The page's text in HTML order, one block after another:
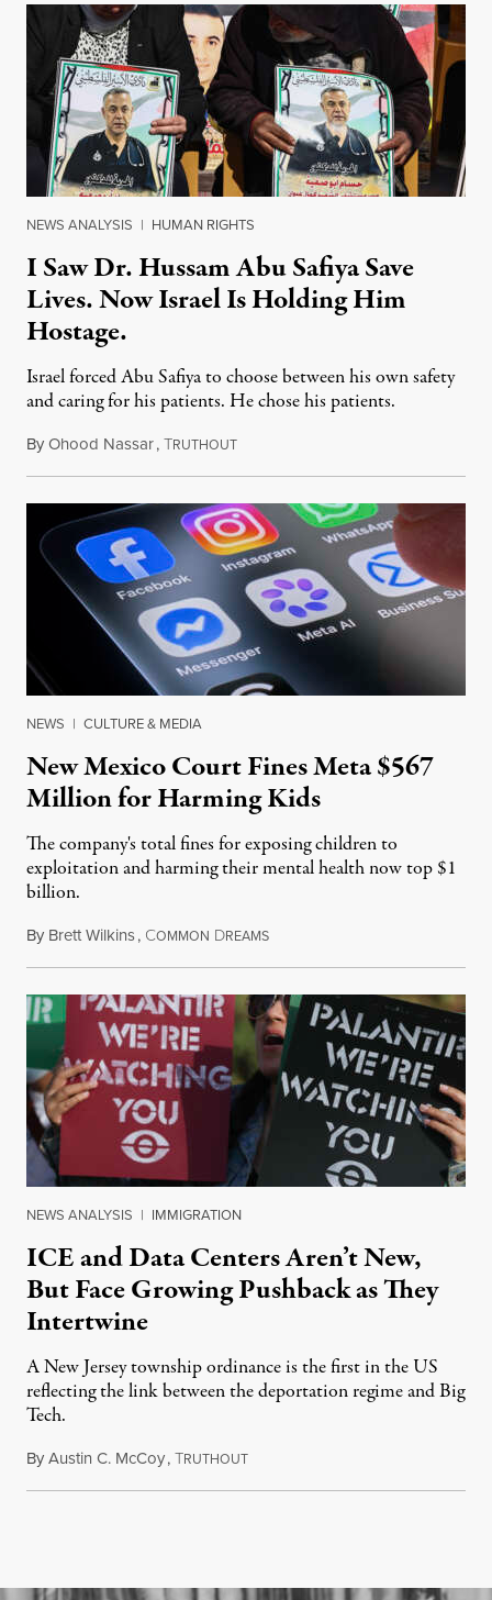
NEWS ANALYSIS | HUMAN RIGHTS
I Saw Dr. Hussam Abu Safiya Save
Lives. Now Israel Is Holding Him
Hostage.
Israel forced Abu Safiya to choose between his own safety
and caring for his patients. He chose his patients.
ByOhood Nassar,TRUTHOUTAugust 8, 2026
NEWS | CULTURE & MEDIA
New Mexico Court Fines Meta $567
Million for Harming Kids
The company's total fines for exposing children to
exploitation and harming their mental health now top $1
billion.
By Brett Wilkins, COMMON DREAMSAugust 8, 2026
NEWS ANALYSIS | IMMIGRATION
ICE and Data Centers Aren’t New,
But Face Growing Pushback as They
Intertwine
A New Jersey township ordinance is the first in the US
reflecting the link between the deportation regime and Big
Tech.
ByAustin C. McCoy,TRUTHOUTAugust 8, 2026